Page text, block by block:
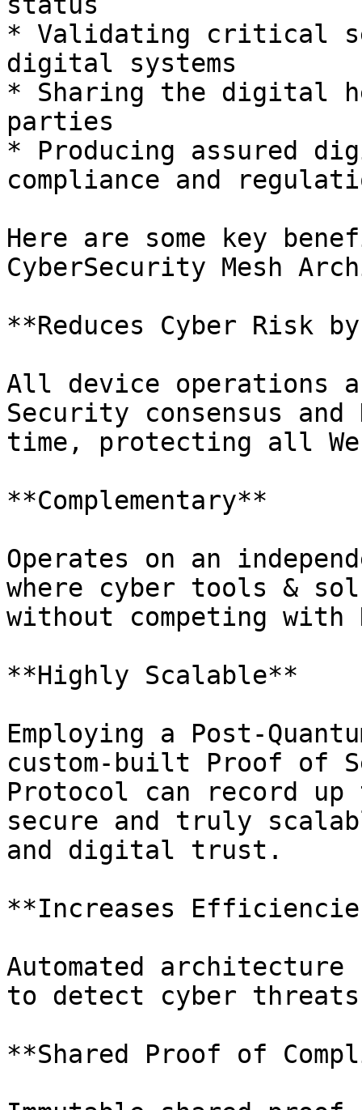
* Validating critical
digital systems
* Sharing the digital
parties
* Producing assured
compliance and
Here are some key
CyberSecurity Mesh
**Reduces Cyber Risk
All device operations
Security consensus
time, protecting all
**Complementary**
Operates on an
where cyber tools &
without competing with
**Highly Scalable**
Employing a Post-
custom-built Proof of
Protocol can record up
secure and truly
and digital trust.
**Increases
Automated
to detect cyber
**Shared Proof of